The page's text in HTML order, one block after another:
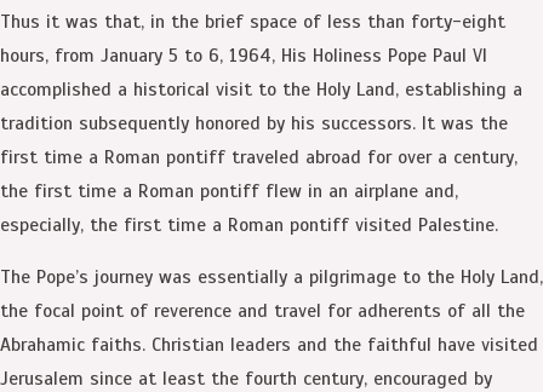
Thus it was that, in the brief space of less than forty-eight
hours, from January 5 to 6, 1964, His Holiness Pope Paul VI
accomplished a historical visit to the Holy Land, establishing a
tradition subsequently honored by his successors. It was the
first time a Roman pontiff traveled abroad for over a century,
the first time a Roman pontiff flew in an airplane and,
especially, the first time a Roman pontiff visited Palestine.
The Pope’s journey was essentially a pilgrimage to the Holy Land,
the focal point of reverence and travel for adherents of all the
Abrahamic faiths. Christian leaders and the faithful have visited
Jerusalem since at least the fourth century, encouraged by